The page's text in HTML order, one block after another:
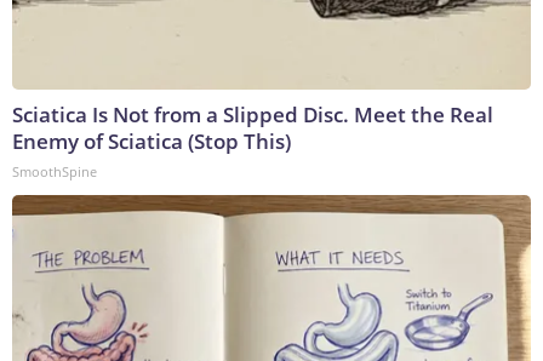
Sciatica Is Not from a Slipped Disc. Meet the Real
Enemy of Sciatica (Stop This)
SmoothSpine